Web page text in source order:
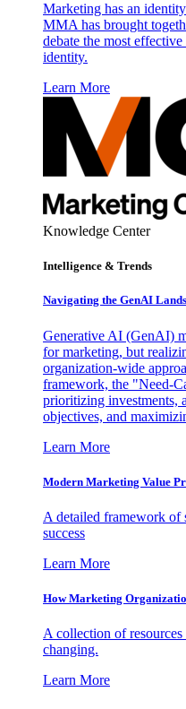
Marketing has an
MMA has brought
debate the most
identity.
Learn More
Knowledge Center
Intelligence & Trends
Navigating the GenAI
Generative AI (GenAI)
for marketing, but
organization-wide
framework, the "Need-
prioritizing investments,
objectives, and
Learn More
Modern Marketing Value
A detailed framework of
success
Learn More
How Marketing
A collection of
changing.
Learn More